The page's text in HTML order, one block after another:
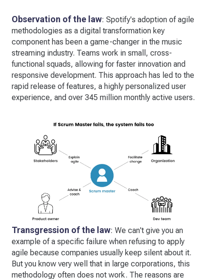
Observation of the law: Spotify's adoption of agile
methodologies as a digital transformation key
component has been a game-changer in the music
streaming industry. Teams work in small, cross-
functional squads, allowing for faster innovation and
responsive development. This approach has led to the
rapid release of features, a highly personalized user
experience, and over 345 million monthly active users.
Transgression of the law: We can't give you an
example of a specific failure when refusing to apply
agile because companies usually keep silent about it.
But you know very well that in large corporations, this
methodology often does not work. The reasons are